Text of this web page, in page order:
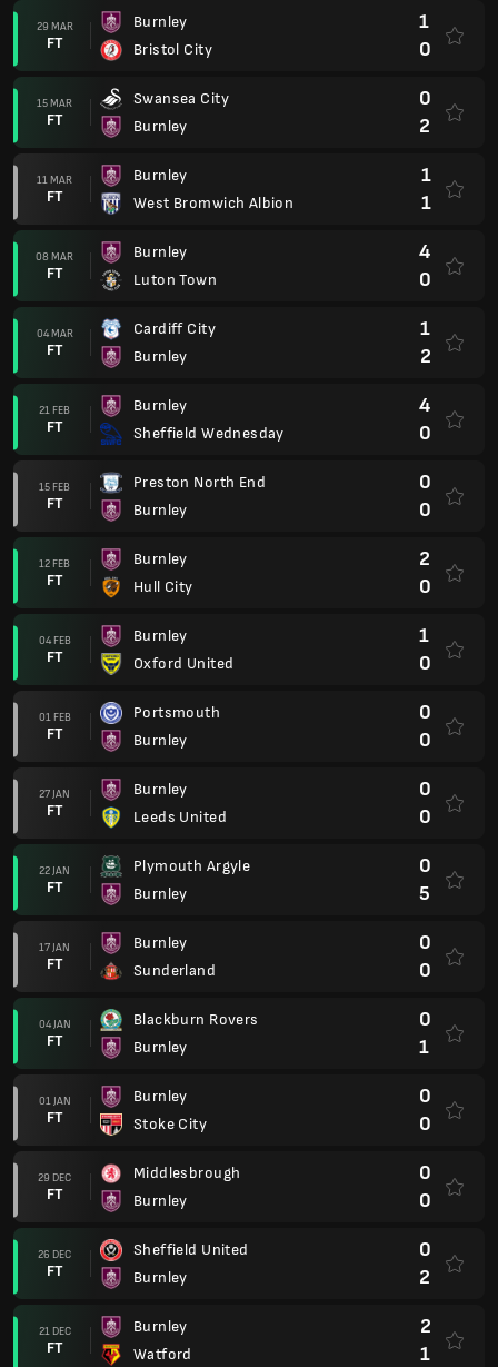
29 MAR
FT
Burnley
Bristol City
1
0
15 MAR
FT
Swansea City
Burnley
0
2
11 MAR
FT
Burnley
West Bromwich Albion
1
1
08 MAR
FT
Burnley
Luton Town
4
0
04 MAR
FT
Cardiff City
Burnley
1
2
21 FEB
FT
Burnley
Sheffield Wednesday
4
0
15 FEB
FT
Preston North End
Burnley
0
0
12 FEB
FT
Burnley
Hull City
2
0
04 FEB
FT
Burnley
Oxford United
1
0
01 FEB
FT
Portsmouth
Burnley
0
0
27 JAN
FT
Burnley
Leeds United
0
0
22 JAN
FT
Plymouth Argyle
Burnley
0
5
17 JAN
FT
Burnley
Sunderland
0
0
04 JAN
FT
Blackburn Rovers
Burnley
0
1
01 JAN
FT
Burnley
Stoke City
0
0
29 DEC
FT
Middlesbrough
Burnley
0
0
26 DEC
FT
Sheffield United
Burnley
0
2
21 DEC
FT
Burnley
Watford
2
1